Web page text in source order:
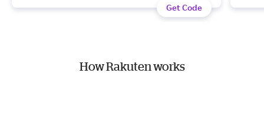
Get Code
How Rakuten works